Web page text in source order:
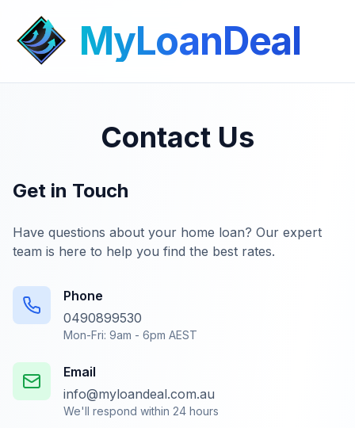
MyLoanDeal
Contact Us
Get in Touch
Have questions about your home loan? Our expert
team is here to help you find the best rates.
Phone
0490899530
Mon-Fri: 9am - 6pm AEST
Email
info@myloandeal.com.au
We'll respond within 24 hours